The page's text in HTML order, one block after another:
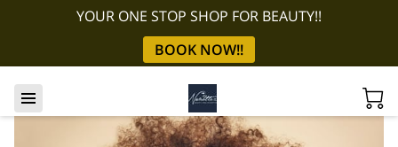
YOUR ONE STOP SHOP FOR BEAUTY!!
BOOK NOW!!